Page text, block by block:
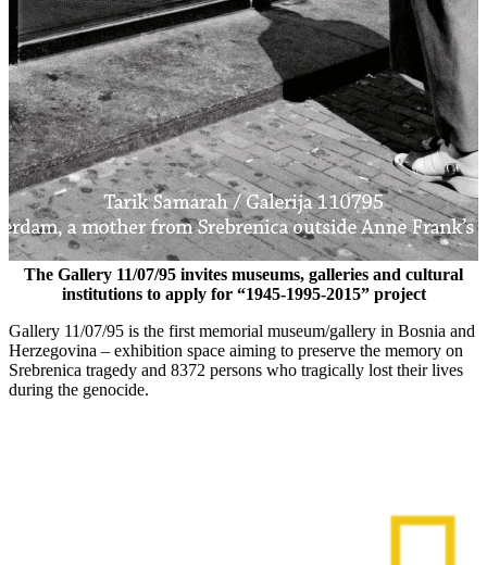
The Gallery 11/07/95 invites museums, galleries and cultural
institutions to apply for “1945-1995-2015” project
Gallery 11/07/95 is the first memorial museum/gallery in Bosnia and
Herzegovina – exhibition space aiming to preserve the memory on
Srebrenica tragedy and 8372 persons who tragically lost their lives
during the genocide.